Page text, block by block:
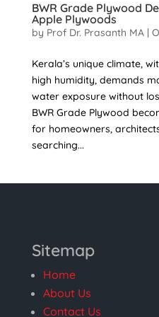
BWR Grade Plywood
Apple Plywoods
by Prof Dr. Prasanth MA|
Kerala’s unique climate,
high humidity, demands
water exposure without
BWR Grade Plywood
for homeowners,
searching...
Sitemap
Home
About Us
Contact Us